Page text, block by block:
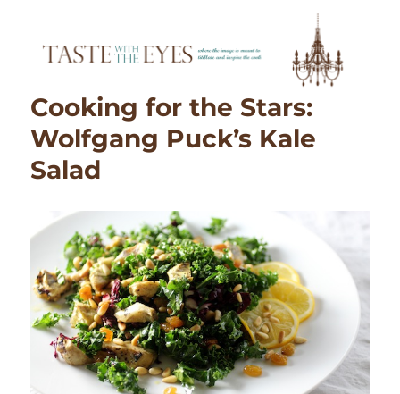
Cooking for the Stars:
Wolfgang Puck’s Kale
Salad